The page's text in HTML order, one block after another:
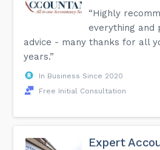
“Highly
everything and
advice - many thanks for all
years.”
In Business Since 2020
Free Initial Consultation
Expert